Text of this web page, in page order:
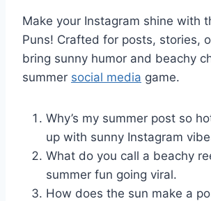
Make your Instagram shine with
Puns! Crafted for posts, stories,
bring sunny humor and beachy
summer social media game.
Why’s my summer post so
up with sunny Instagram
What do you call a beachy
summer fun going viral.
How does the sun make a